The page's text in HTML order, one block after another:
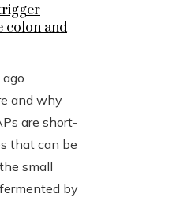
colon and
and why
are short-
that can be
small
by